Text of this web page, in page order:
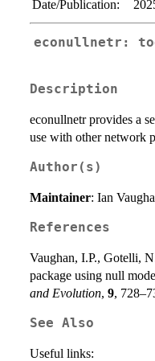
Date/Publication:
econullnetr:
Description
econullnetr provides a
use with other network
Author(s)
Maintainer: Ian
References
Vaughan, I.P., Gotelli,
package using null
and Evolution, 9,
See Also
Useful links: